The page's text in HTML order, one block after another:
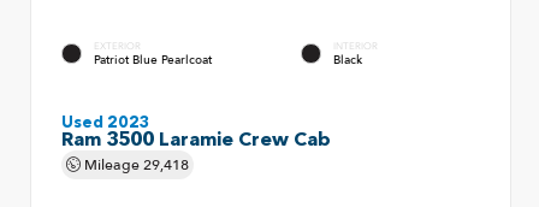
EXTERIOR
Patriot Blue Pearlcoat
INTERIOR
Black
Used 2023
Ram 3500 Laramie Crew Cab
Mileage29,418